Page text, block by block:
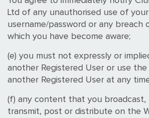
Ltd of any unauthorised use of your
username/password or any breach
which you have become aware;
(e) you must not expressly or
another Registered User or use
another Registered User at any
(f) any content that you broadcast,
transmit, post or distribute on the